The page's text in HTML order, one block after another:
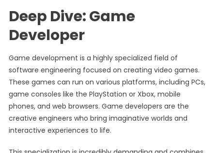
Deep Dive: Game
Developer
Game development is a highly specialized field of
software engineering focused on creating video games.
These games can run on various platforms, including PCs,
game consoles like the PlayStation or Xbox, mobile
phones, and web browsers. Game developers are the
creative engineers who bring imaginative worlds and
interactive experiences to life.